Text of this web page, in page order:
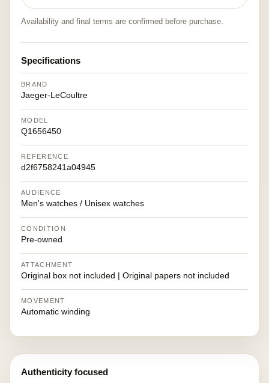
Availability and final terms are confirmed before purchase.
Specifications
BRAND
Jaeger-LeCoultre
MODEL
Q1656450
REFERENCE
d2f6758241a04945
AUDIENCE
Men's watches / Unisex watches
CONDITION
Pre-owned
ATTACHMENT
Original box not included | Original papers not included
MOVEMENT
Automatic winding
Authenticity focused